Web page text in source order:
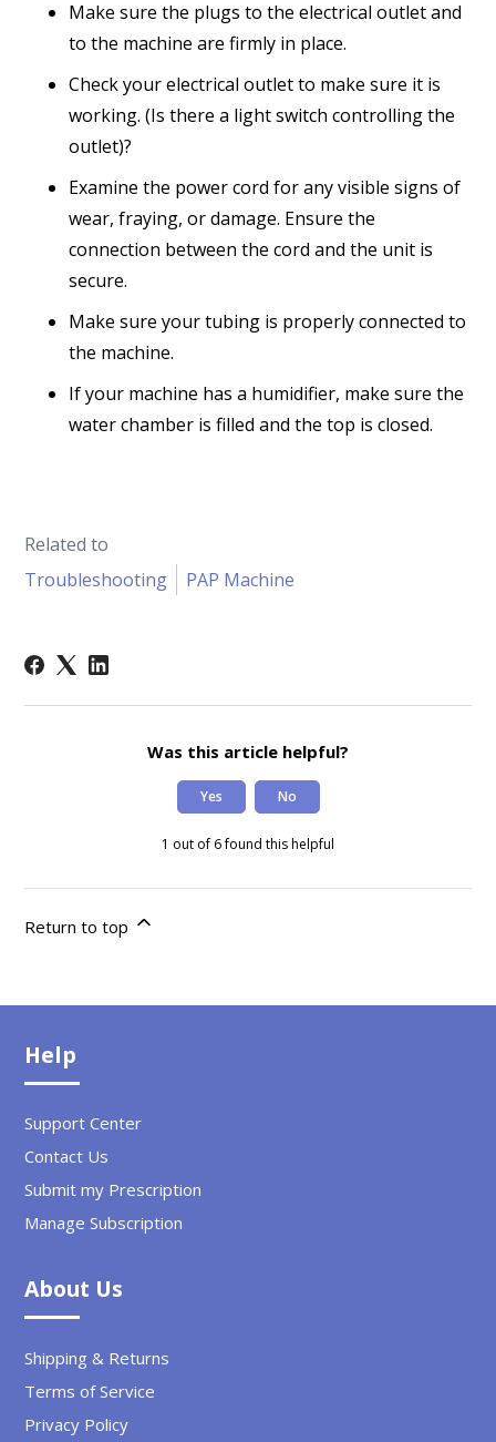
Make sure the plugs to the electrical outlet and
to the machine are firmly in place.
Check your electrical outlet to make sure it is
working. (Is there a light switch controlling the
outlet)?
Examine the power cord for any visible signs of
wear, fraying, or damage. Ensure the
connection between the cord and the unit is
secure.
Make sure your tubing is properly connected to
the machine.
If your machine has a humidifier, make sure the
water chamber is filled and the top is closed.
Related to
Troubleshooting
PAP Machine
Was this article helpful?
Yes No
1 out of 6 found this helpful
Return to top
Help
Support Center
Contact Us
Submit my Prescription
Manage Subscription
About Us
Shipping & Returns
Terms of Service
Privacy Policy